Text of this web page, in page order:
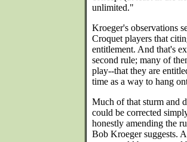
unlimited."
Kroeger's observations
Croquet players that
entitlement. And that's
second rule; many of
play--that they are
time as a way to hang
Much of that sturm and
could be corrected
honestly amending the
Bob Kroeger suggests.